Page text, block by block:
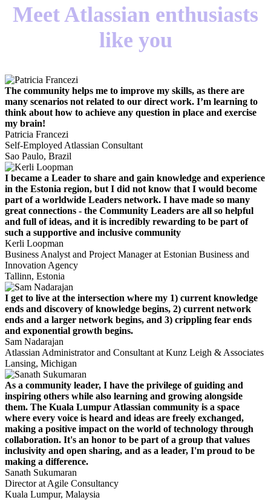
Meet Atlassian enthusiasts
like you
The community helps me to improve my skills, as there are
many scenarios not related to our direct work. I’m learning to
think about how to achieve any question in place and exercise
my brain!
Patricia Francezi
Self-Employed Atlassian Consultant
Sao Paulo, Brazil
I became a Leader to share and gain knowledge and experience
in the Estonia region, but I did not know that I would become
part of a worldwide Leaders network. I have made so many
great connections - the Community Leaders are all so helpful
and full of ideas, and it is incredibly rewarding to be part of
such a supportive and inclusive community
Kerli Loopman
Business Analyst and Project Manager at Estonian Business and
Innovation Agency
Tallinn, Estonia
I get to live at the intersection where my 1) current knowledge
ends and discovery of knowledge begins, 2) current network
ends and a larger network begins, and 3) crippling fear ends
and exponential growth begins.
Sam Nadarajan
Atlassian Administrator and Consultant at Kunz Leigh & Associates
Lansing, Michigan
As a community leader, I have the privilege of guiding and
inspiring others while also learning and growing alongside
them. The Kuala Lumpur Atlassian community is a space
where every voice is heard and ideas are freely exchanged,
making a positive impact on the world of technology through
collaboration. It's an honor to be part of a group that values
inclusivity and open sharing, and as a leader, I'm proud to be
making a difference.
Sanath Sukumaran
Director at Agile Consultancy
Kuala Lumpur, Malaysia